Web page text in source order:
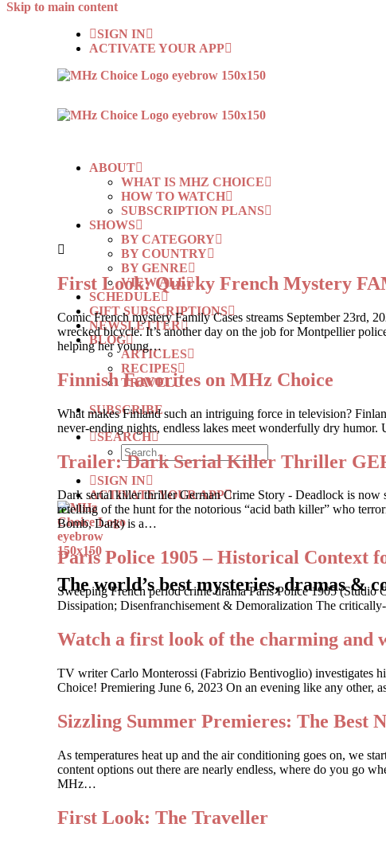
Skip to main content
SIGN IN
ACTIVATE YOUR APP
ABOUT
WHAT IS MHZ CHOICE
HOW TO WATCH
SUBSCRIPTION PLANS
SHOWS
BY CATEGORY
BY COUNTRY
BY GENRE
VIEW ALL
SCHEDULE
GIFT SUBSCRIPTIONS
NEWSLETTER
BLOG
ARTICLES
RECIPES
TRAVEL
SUBSCRIBE
SEARCH
SIGN IN
ACTIVATE YOUR APP
The world’s best mysteries, dramas &
First Look: Quirky French Mystery
Comic French mystery Family Cases streams September 23rd,
wrecked bicycle. It’s another day on the job for Montpellier
helping her young…
Finnish Favorites on MHz Choice
What makes Finland such an intriguing force in television?
never-ending nights, endless lakes meet wonderfully dry
Trailer: Dark Serial Killer Thriller
Dark serial killer thriller German Crime Story - Deadlock is
retelling of the hunt for the notorious “acid bath killer” who
Bomb, Dark) is a…
Paris Police 1905 – Historical Context
Sweeping French period crime drama Paris Police 1905
Dissipation; Disenfranchisement & Demoralization The
Watch a first look of the charming and
TV writer Carlo Monterossi (Fabrizio Bentivoglio) investigates
Choice! Premiering June 6, 2023 On an evening like any
Sizzling Summer Premieres: The Best
As temperatures heat up and the air conditioning goes on, we
content options out there are nearly endless, where do you go
MHz…
First Look: The Traveller